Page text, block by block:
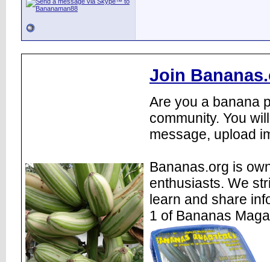
Join
Are you a banana
community. You
message, upload
Bananas.org is
enthusiasts. We
learn and share
1 of Bananas